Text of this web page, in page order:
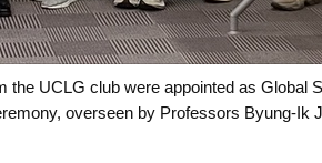
UCLG club were appointed as Global
overseen by Professors Byung-Ik